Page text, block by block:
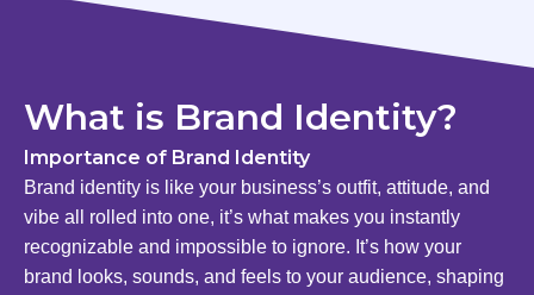
What is Brand Identity?
Importance of Brand Identity
Brand identity is like your business’s outfit, attitude, and
vibe all rolled into one, it’s what makes you instantly
recognizable and impossible to ignore. It’s how your
brand looks, sounds, and feels to your audience, shaping